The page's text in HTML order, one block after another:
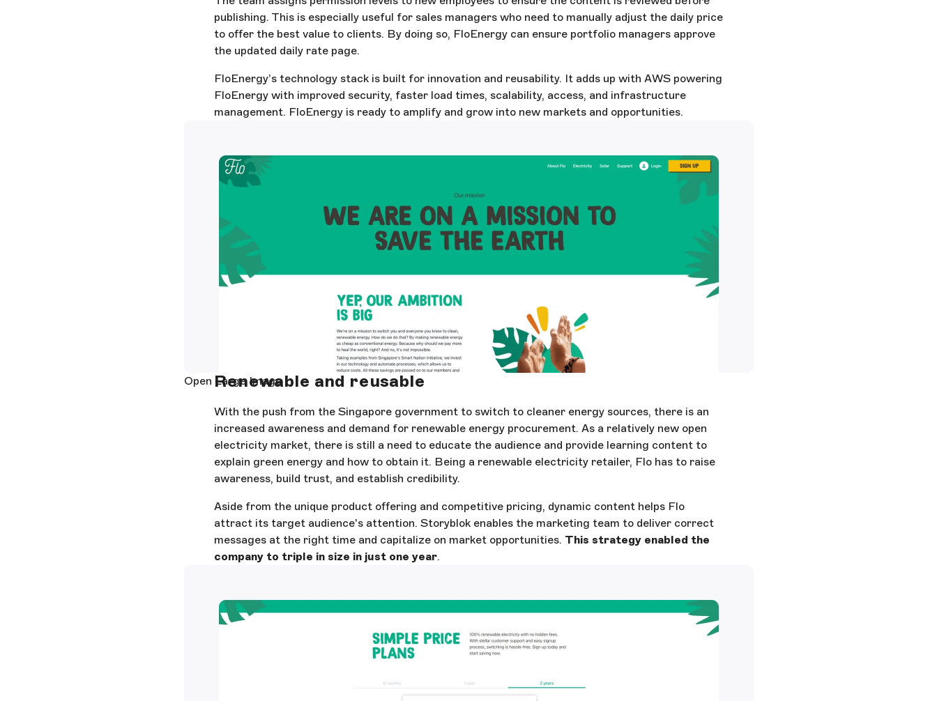
publishing. This is especially useful for sales managers who need to manually adjust the daily price
to offer the best value to clients. By doing so, FloEnergy can ensure portfolio managers approve
the updated daily rate page.
FloEnergy’s technology stack is built for innovation and reusability. It adds up with AWS powering
FloEnergy with improved security, faster load times, scalability, access, and infrastructure
management. FloEnergy is ready to amplify and grow into new markets and opportunities.
Open Large Image
Renewable and reusable
With the push from the Singapore government to switch to cleaner energy sources, there is an
increased awareness and demand for renewable energy procurement. As a relatively new open
electricity market, there is still a need to educate the audience and provide learning content to
explain green energy and how to obtain it. Being a renewable electricity retailer, Flo has to raise
awareness, build trust, and establish credibility.
Aside from the unique product offering and competitive pricing, dynamic content helps Flo
attract its target audience's attention. Storyblok enables the marketing team to deliver correct
messages at the right time and capitalize on market opportunities. This strategy enabled the
company to triple in size in just one year.